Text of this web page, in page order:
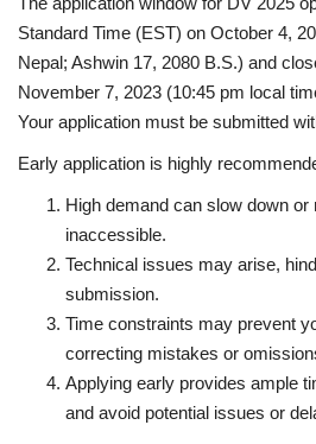
Standard Time (EST) on October 4,
Nepal; Ashwin 17, 2080 B.S.) and
November 7, 2023 (10:45 pm local
Your application must be submitted
Early application is highly
High demand can slow down or
inaccessible.
Technical issues may arise,
submission.
Time constraints may prevent
correcting mistakes or
Applying early provides ample
and avoid potential issues or